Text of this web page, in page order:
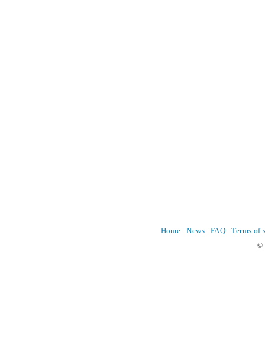
Home News FAQ Terms of
©